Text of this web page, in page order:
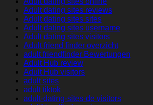
Adult dating sites reviews
Adult dating sites sites
Adult dating sites username
Adult dating sites visitors
Adult friend finder overzicht
adult friendfinder Bewertungen
Adult Hub review
Adult Hub visitors
adult sites
adult tiktok
adult-dating-sites-de visitors